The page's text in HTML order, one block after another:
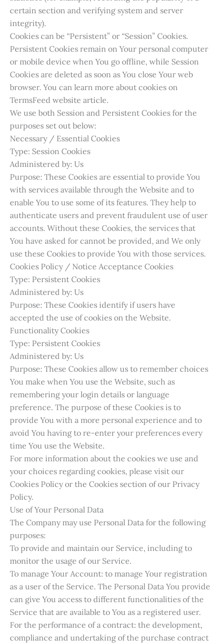
certain section and verifying system and server
integrity).
Cookies can be “Persistent” or “Session” Cookies.
Persistent Cookies remain on Your personal computer
or mobile device when You go offline, while Session
Cookies are deleted as soon as You close Your web
browser. You can learn more about cookies on
TermsFeed website article.
We use both Session and Persistent Cookies for the
purposes set out below:
Necessary / Essential Cookies
Type: Session Cookies
Administered by: Us
Purpose: These Cookies are essential to provide You
with services available through the Website and to
enable You to use some of its features. They help to
authenticate users and prevent fraudulent use of user
accounts. Without these Cookies, the services that
You have asked for cannot be provided, and We only
use these Cookies to provide You with those services.
Cookies Policy / Notice Acceptance Cookies
Type: Persistent Cookies
Administered by: Us
Purpose: These Cookies identify if users have
accepted the use of cookies on the Website.
Functionality Cookies
Type: Persistent Cookies
Administered by: Us
Purpose: These Cookies allow us to remember choices
You make when You use the Website, such as
remembering your login details or language
preference. The purpose of these Cookies is to
provide You with a more personal experience and to
avoid You having to re-enter your preferences every
time You use the Website.
For more information about the cookies we use and
your choices regarding cookies, please visit our
Cookies Policy or the Cookies section of our Privacy
Policy.
Use of Your Personal Data
The Company may use Personal Data for the following
purposes:
To provide and maintain our Service, including to
monitor the usage of our Service.
To manage Your Account: to manage Your registration
as a user of the Service. The Personal Data You provide
can give You access to different functionalities of the
Service that are available to You as a registered user.
For the performance of a contract: the development,
compliance and undertaking of the purchase contract